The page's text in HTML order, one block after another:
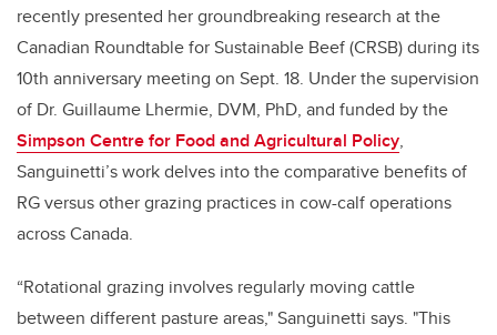
recently presented her groundbreaking research at the
Canadian Roundtable for Sustainable Beef (CRSB) during its
10th anniversary meeting on Sept. 18. Under the supervision
of Dr. Guillaume Lhermie, DVM, PhD, and funded by the
Simpson Centre for Food and Agricultural Policy,
Sanguinetti’s work delves into the comparative benefits of
RG versus other grazing practices in cow-calf operations
across Canada.
“Rotational grazing involves regularly moving cattle
between different pasture areas," Sanguinetti says. "This